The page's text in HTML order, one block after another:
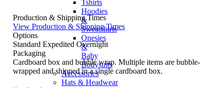
Tshirts
Hoodies
&
Sweatshirts
Onesies
&
Baby
Bodysuits
Accessories
Hats & Headwear
Production & Shipping Times
View Production & Shipping Times
Options
Standard Expedited Overnight
Packaging
Cardboard box and bubble wrap. Multiple items are bubble-
wrapped and shipped in a single cardboard box.